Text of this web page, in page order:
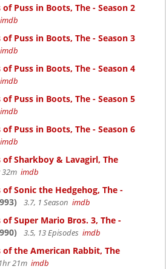
Puss in Boots, The - Season 2
imdb
Puss in Boots, The - Season 3
imdb
Puss in Boots, The - Season 4
imdb
Puss in Boots, The - Season 5
imdb
Puss in Boots, The - Season 6
imdb
Sharkboy & Lavagirl, The
imdb
Sonic the Hedgehog, The -
3.7, 1 Season imdb
Super Mario Bros. 3, The -
3.5, 13 Episodes imdb
the American Rabbit, The
21m imdb